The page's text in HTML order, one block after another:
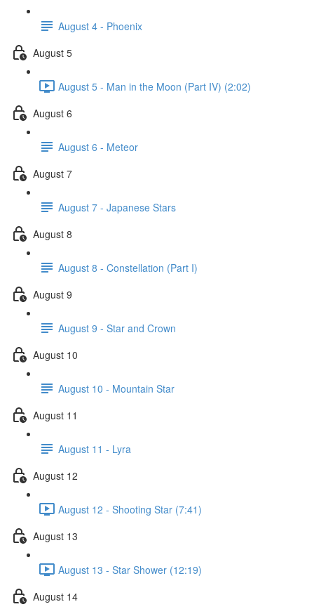
August 4 - Phoenix
August 5
August 5 - Man in the Moon (Part IV) (2:02)
August 6
August 6 - Meteor
August 7
August 7 - Japanese Stars
August 8
August 8 - Constellation (Part I)
August 9
August 9 - Star and Crown
August 10
August 10 - Mountain Star
August 11
August 11 - Lyra
August 12
August 12 - Shooting Star (7:41)
August 13
August 13 - Star Shower (12:19)
August 14